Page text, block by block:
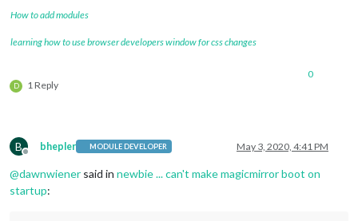
How to add modules
learning how to use browser developers window for css changes
D 1 Reply
0
B
Offline
bhepler MODULE DEVELOPER May 3, 2020, 4:41 PM
@dawnwiener said in newbie ... can't make magicmirror boot on
startup: